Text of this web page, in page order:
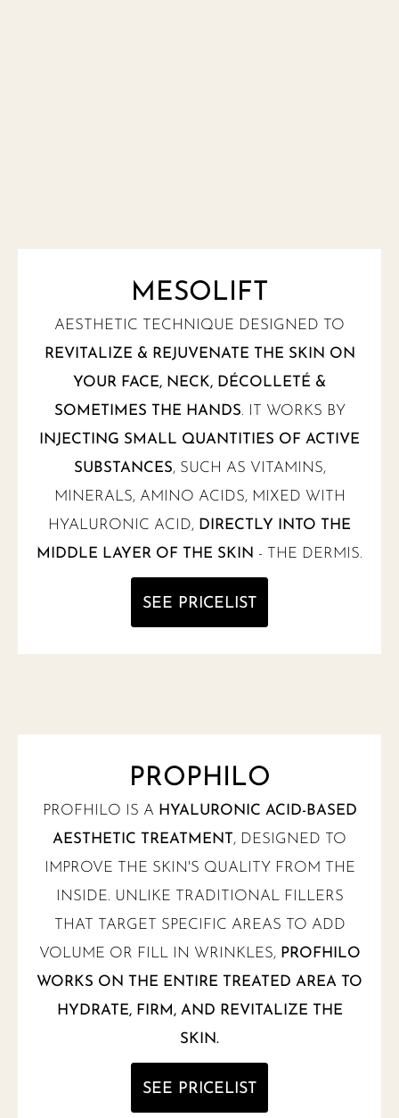
MESOLIFT
AESTHETIC TECHNIQUE DESIGNED TO
REVITALIZE & REJUVENATE THE SKIN ON
YOUR FACE, NECK, DÉCOLLETÉ &
SOMETIMES THE HANDS. IT WORKS BY
INJECTING SMALL QUANTITIES OF ACTIVE
SUBSTANCES, SUCH AS VITAMINS,
MINERALS, AMINO ACIDS, MIXED WITH
HYALURONIC ACID, DIRECTLY INTO THE
MIDDLE LAYER OF THE SKIN - THE DERMIS.
SEE PRICELIST
PROPHILO
PROFHILO IS A HYALURONIC ACID-BASED
AESTHETIC TREATMENT, DESIGNED TO
IMPROVE THE SKIN'S QUALITY FROM THE
INSIDE. UNLIKE TRADITIONAL FILLERS
THAT TARGET SPECIFIC AREAS TO ADD
VOLUME OR FILL IN WRINKLES, PROFHILO
WORKS ON THE ENTIRE TREATED AREA TO
HYDRATE, FIRM, AND REVITALIZE THE
SKIN.
SEE PRICELIST